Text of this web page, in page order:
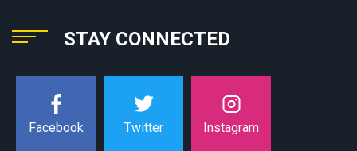
STAY CONNECTED
Facebook Twitter Instagram